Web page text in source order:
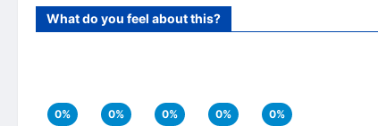
What do you feel about this?
0%
0%
0%
0%
0%